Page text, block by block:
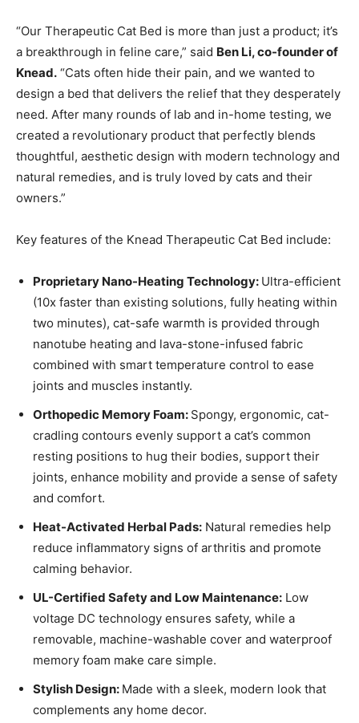
“Our Therapeutic Cat Bed is more than just a product; it’s
a breakthrough in feline care,” said Ben Li, co-founder of
Knead. “Cats often hide their pain, and we wanted to
design a bed that delivers the relief that they desperately
need. After many rounds of lab and in-home testing, we
created a revolutionary product that perfectly blends
thoughtful, aesthetic design with modern technology and
natural remedies, and is truly loved by cats and their
owners.”
Key features of the Knead Therapeutic Cat Bed include:
Proprietary Nano-Heating Technology: Ultra-efficient
(10x faster than existing solutions, fully heating within
two minutes), cat-safe warmth is provided through
nanotube heating and lava-stone-infused fabric
combined with smart temperature control to ease
joints and muscles instantly.
Orthopedic Memory Foam: Spongy, ergonomic, cat-
cradling contours evenly support a cat’s common
resting positions to hug their bodies, support their
joints, enhance mobility and provide a sense of safety
and comfort.
Heat-Activated Herbal Pads: Natural remedies help
reduce inflammatory signs of arthritis and promote
calming behavior.
UL-Certified Safety and Low Maintenance: Low
voltage DC technology ensures safety, while a
removable, machine-washable cover and waterproof
memory foam make care simple.
Stylish Design: Made with a sleek, modern look that
complements any home decor.